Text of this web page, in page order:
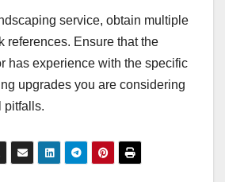
service, obtain multiple
references. Ensure that the
has experience with the specific
upgrades you are considering
pitfalls.